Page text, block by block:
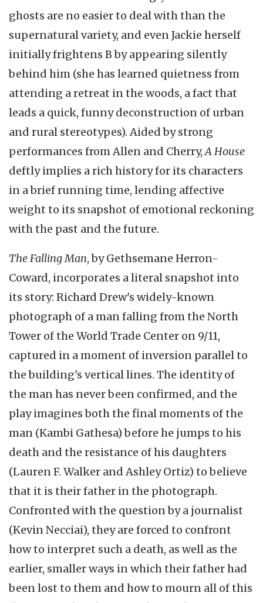
ghosts are no easier to deal with than the
supernatural variety, and even Jackie herself
initially frightens B by appearing silently
behind him (she has learned quietness from
attending a retreat in the woods, a fact that
leads a quick, funny deconstruction of urban
and rural stereotypes). Aided by strong
performances from Allen and Cherry,A House
deftly implies a rich history for its characters
in a brief running time, lending affective
weight to its snapshot of emotional reckoning
with the past and the future.
The Falling Man, by Gethsemane Herron-
Coward, incorporates a literal snapshot into
its story: Richard Drew's widely-known
photograph of a man falling from the North
Tower of the World Trade Center on 9/11,
captured in a moment of inversion parallel to
the building's vertical lines. The identity of
the man has never been confirmed, and the
play imagines both the final moments of the
man (Kambi Gathesa) before he jumps to his
death and the resistance of his daughters
(Lauren F. Walker and Ashley Ortiz) to believe
that it is their father in the photograph.
Confronted with the question by a journalist
(Kevin Necciai), they are forced to confront
how to interpret such a death, as well as the
earlier, smaller ways in which their father had
been lost to them and how to mourn all of this